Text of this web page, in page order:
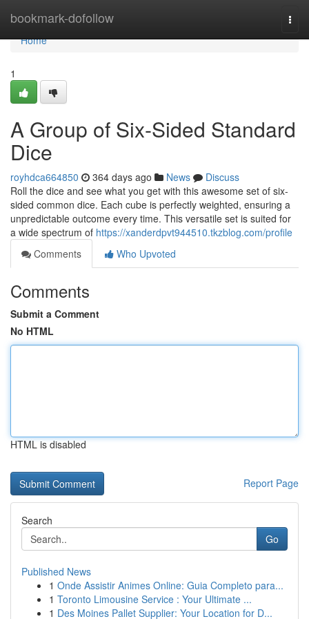
bookmark-dofollow
Home
Home
1
A Group of Six-Sided Standard
Dice
royhdca664850 364 days ago News
Discuss
Roll the dice and see what you get with this awesome set of six-
sided common dice. Each cube is perfectly weighted, ensuring a
unpredictable outcome every time. This versatile set is suited for
a wide spectrum of https://xanderdpvt944510.tkzblog.com/profile
Comments
Who Upvoted
Comments
Submit a Comment
No HTML
HTML is disabled
Report Page
Search
Go
Published News
1 Onde Assistir Animes Online: Guia Completo para...
1 Toronto Limousine Service : Your Ultimate ...
1 Des Moines Pallet Supplier: Your Location for D...